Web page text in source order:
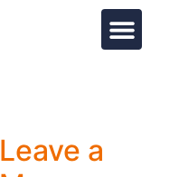
Leave a